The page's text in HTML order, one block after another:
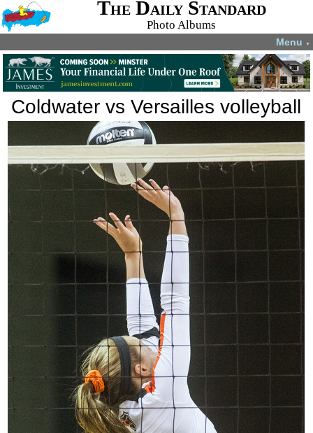
The Daily Standard
Photo Albums
Menu ▼
Coldwater vs Versailles volleyball